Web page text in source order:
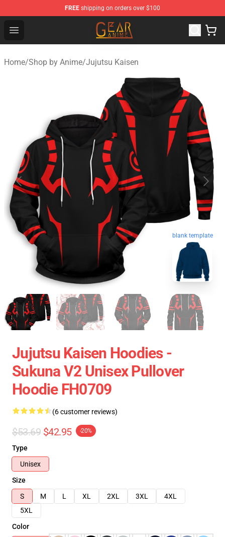
FREE shipping on orders over $100
Open menu
Gear Anime Shop ⚡️ Official Gear Anime Merchandise
Home/Shop by Anime/Jujutsu Kaisen
blank template
Jujutsu Kaisen Hoodies -
Sukuna V2 Unisex Pullover
Hoodie FH0709
(6 customer reviews)
$53.69 $42.95 -20%
Type
Unisex
Size
S
M L XL 2XL 3XL
4XL
5XL
Color